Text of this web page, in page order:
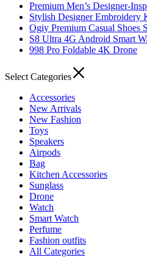
Premium Men’s Designer-
Stylish Designer Embroidery
Ogiy Premium Casual Shoes
S8 Ultra 4G Android Smart
998 Pro Foldable 4K Drone
Select Categories
Accessories
New Arrivals
New Fashion
Toys
Speakers
Airpods
Bag
Kitchen Accessories
Sunglass
Drone
Watch
Smart Watch
Perfume
Fashion outfits
All Categories